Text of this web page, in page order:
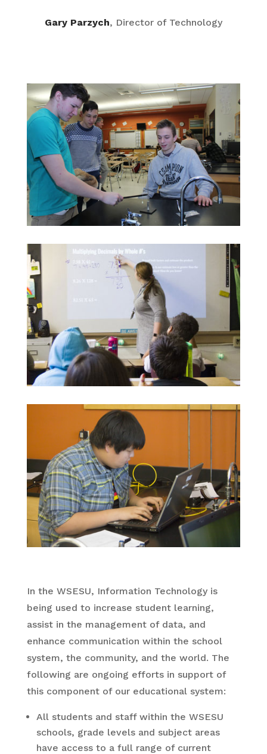
Gary Parzych, Director of Technology
In the WSESU, Information Technology is
being used to increase student learning,
assist in the management of data, and
enhance communication within the school
system, the community, and the world. The
following are ongoing efforts in support of
this component of our educational system:
All students and staff within the WSESU
schools, grade levels and subject areas
have access to a full range of current